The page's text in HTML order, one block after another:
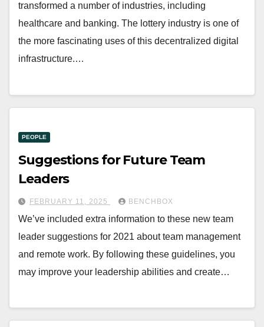
transformed a number of industries, including
healthcare and banking. The lottery industry is one of
the more fascinating uses of this decentralized digital
infrastructure.…
PEOPLE
Suggestions for Future Team
Leaders
FEBRUARY 11, 2025 BENCHBOX
We’ve included extra information to these new team
leader suggestions for 2021 about team management
and remote work. By following these guidelines, you
may improve your leadership abilities and create…